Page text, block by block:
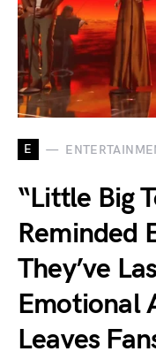
E
“Little Big
Reminded
They’ve
Emotional
Leaves